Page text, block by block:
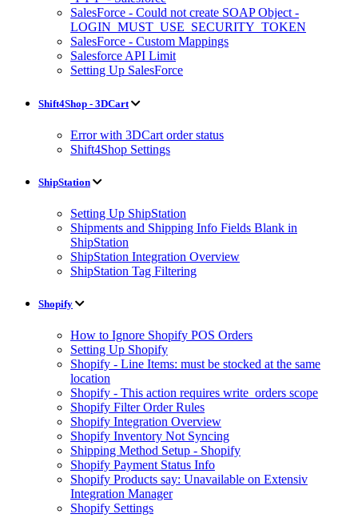
SalesForce - Could not create SOAP Object -
LOGIN_MUST_USE_SECURITY_TOKEN
SalesForce - Custom Mappings
Salesforce API Limit
Setting Up SalesForce
Shift4Shop - 3DCart
Error with 3DCart order status
Shift4Shop Settings
ShipStation
Setting Up ShipStation
Shipments and Shipping Info Fields Blank in
ShipStation
ShipStation Integration Overview
ShipStation Tag Filtering
Shopify
How to Ignore Shopify POS Orders
Setting Up Shopify
Shopify - Line Items: must be stocked at the same
location
Shopify - This action requires write_orders scope
Shopify Filter Order Rules
Shopify Integration Overview
Shopify Inventory Not Syncing
Shipping Method Setup - Shopify
Shopify Payment Status Info
Shopify Products say: Unavailable on Extensiv
Integration Manager
Shopify Settings